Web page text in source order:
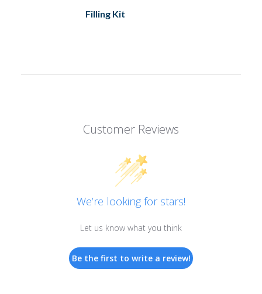
Filling Kit
Customer Reviews
We’re looking for stars!
Let us know what you think
Be the first to write a review!